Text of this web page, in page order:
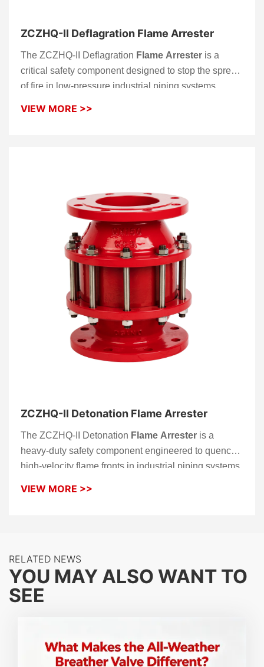
ZCZHQ-II Deflagration Flame Arrester
The ZCZHQ-II Deflagration Flame Arrester is a
critical safety component designed to stop the spread
of fire in low-pressure industrial piping systems.
tanks and process lines handling flammable vapors.
VIEW MORE >>
ZCZHQ-II Detonation Flame Arrester
The ZCZHQ-II Detonation Flame Arrester is a
heavy-duty safety component engineered to quench
high-velocity flame fronts in industrial piping systems.
like tank farms and vapor recovery units from
catastrophic fire propagation.
VIEW MORE >>
RELATED NEWS
YOU MAY ALSO WANT TO
SEE